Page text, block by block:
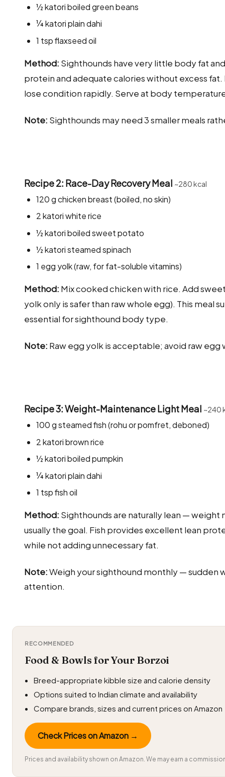
½ katori boiled green beans
¼ katori plain dahi
1 tsp flaxseed oil
Method: Sighthounds have very little body fat
protein and adequate calories without excess
lose condition rapidly. Serve at body
Note: Sighthounds may need 3 smaller meals
Recipe 2: Race-Day Recovery Meal ~280 kcal
120 g chicken breast (boiled, no skin)
2 katori white rice
½ katori boiled sweet potato
½ katori steamed spinach
1 egg yolk (raw, for fat-soluble vitamins)
Method: Mix cooked chicken with rice. Add
yolk only is safer than raw whole egg). This meal
essential for sighthound body type.
Note: Raw egg yolk is acceptable; avoid raw
Recipe 3: Weight-Maintenance Light Meal ~240
100 g steamed fish (rohu or pomfret, deboned)
2 katori brown rice
½ katori boiled pumpkin
¼ katori plain dahi
1 tsp fish oil
Method: Sighthounds are naturally lean — weight
usually the goal. Fish provides excellent lean
while not adding unnecessary fat.
Note:Weigh your sighthound monthly — sudden
attention.
RECOMMENDED
Food & Bowls for Your Borzoi
Breed-appropriate kibble size and calorie density
Options suited to Indian climate and availability
Compare brands, sizes and current prices on Amazon
Check Prices on Amazon →
Prices and availability shown on Amazon. We may earn a